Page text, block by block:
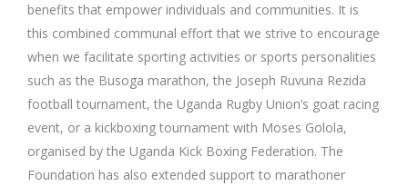
benefits that empower individuals and communities. It is
this combined communal effort that we strive to encourage
when we facilitate sporting activities or sports personalities
such as the Busoga marathon, the Joseph Ruvuna Rezida
football tournament, the Uganda Rugby Union’s goat racing
event, or a kickboxing tournament with Moses Golola,
organised by the Uganda Kick Boxing Federation. The
Foundation has also extended support to marathoner